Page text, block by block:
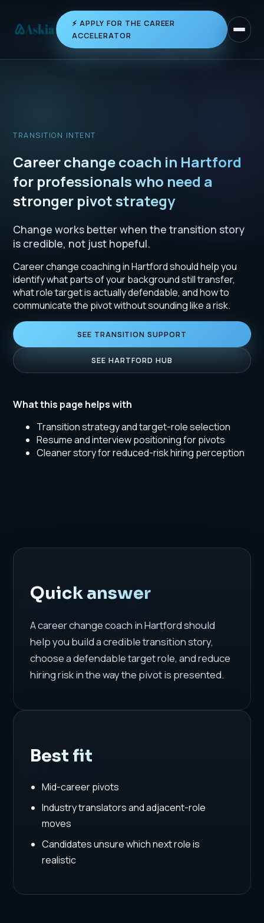
Toggle
⚡ APPLY FOR THE CAREER
ACCELERATOR
TRANSITION INTENT
Career change coach in Hartford
for professionals who need a
stronger pivot strategy
Change works better when the transition story
is credible, not just hopeful.
Career change coaching in Hartford should help you
identify what parts of your background still transfer,
what role target is actually defendable, and how to
communicate the pivot without sounding like a risk.
SEE TRANSITION SUPPORT
SEE HARTFORD HUB
What this page helps with
Transition strategy and target-role selection
Resume and interview positioning for pivots
Cleaner story for reduced-risk hiring perception
Quick answer
A career change coach in Hartford should
help you build a credible transition story,
choose a defendable target role, and reduce
hiring risk in the way the pivot is presented.
Best fit
Mid-career pivots
Industry translators and adjacent-role
moves
Candidates unsure which next role is
realistic